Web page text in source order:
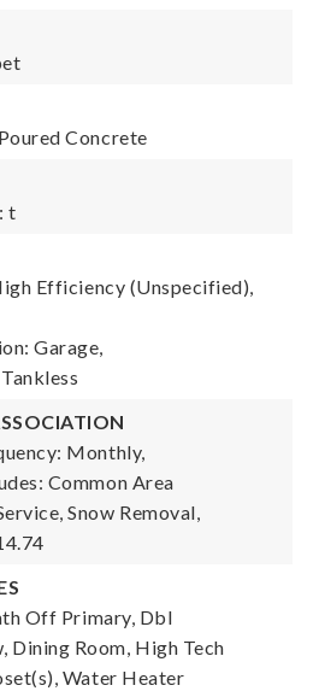
Concrete
t
Efficiency (Unspecified),
Garage,
Monthly,
Common Area
Snow Removal,
Off Primary, Dbl
Dining Room, High Tech
Water Heater